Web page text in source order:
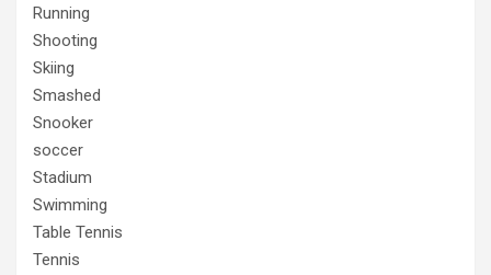
Running
Shooting
Skiing
Smashed
Snooker
soccer
Stadium
Swimming
Table Tennis
Tennis